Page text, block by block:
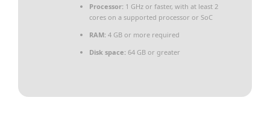
Processor: 1 GHz or faster, with at least 2
cores on a supported processor or SoC
RAM: 4 GB or more required
Disk space: 64 GB or greater